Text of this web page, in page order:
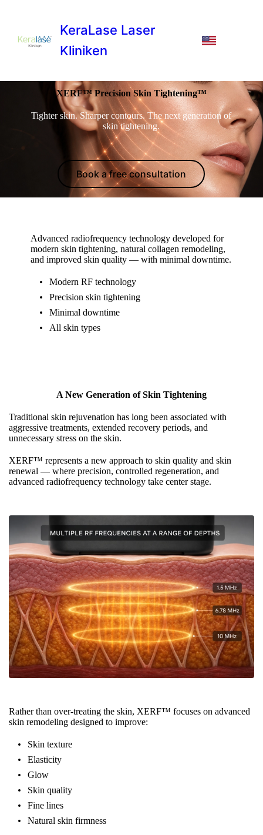
KeraLase Laser
Kliniken
XERF™ Precision Skin Tightening™
Tighter skin. Sharper contours. The next generation of
skin tightening.
Book a free consultation
Advanced radiofrequency technology developed for
modern skin tightening, natural collagen remodeling,
and improved skin quality — with minimal downtime.
Modern RF technology
Precision skin tightening
Minimal downtime
All skin types
A New Generation of Skin Tightening
Traditional skin rejuvenation has long been associated with
aggressive treatments, extended recovery periods, and
unnecessary stress on the skin.
XERF™ represents a new approach to skin quality and skin
renewal — where precision, controlled regeneration, and
advanced radiofrequency technology take center stage.
Rather than over-treating the skin, XERF™ focuses on advanced
skin remodeling designed to improve:
Skin texture
Elasticity
Glow
Skin quality
Fine lines
Natural skin firmness